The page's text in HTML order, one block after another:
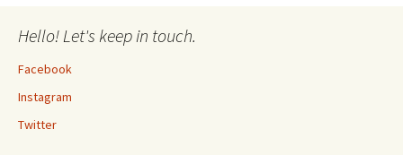
Hello! Let's keep in touch.
Facebook
Instagram
Twitter